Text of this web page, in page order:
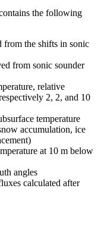
the following
the shifts in sonic
from sonic sounder
relative
2, 2, and 10
temperature
accumulation, ice
at 10 m below
angles
calculated after